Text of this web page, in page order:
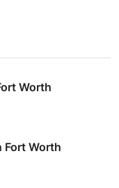
Worth
Fort Worth